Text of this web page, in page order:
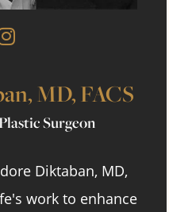
MD, FACS
Surgeon
Diktaban, MD,
work to enhance